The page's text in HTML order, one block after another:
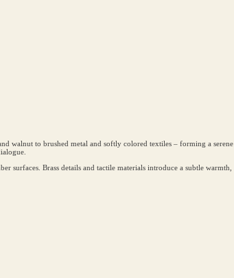
walnut to brushed metal and softly colored textiles – forming a serene
surfaces. Brass details and tactile materials introduce a subtle warmth,